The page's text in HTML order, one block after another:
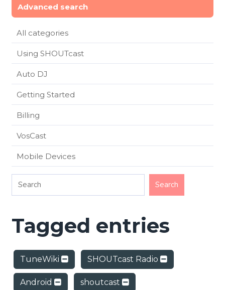
Advanced search
All categories
Using SHOUTcast
Auto DJ
Getting Started
Billing
VosCast
Mobile Devices
Tagged entries
TuneWiki SHOUTcast Radio
Android shoutcast